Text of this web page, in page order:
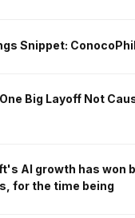
Snippet:
Big Layoff Not
AI growth has won
for the time being